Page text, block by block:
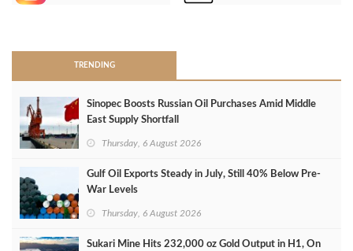
TRENDING
Sinopec Boosts Russian Oil Purchases Amid Middle
East Supply Shortfall
Thursday, 6 August 2026
Gulf Oil Exports Steady in July, Still 40% Below Pre-
War Levels
Thursday, 6 August 2026
Sukari Mine Hits 232,000 oz Gold Output in H1, On